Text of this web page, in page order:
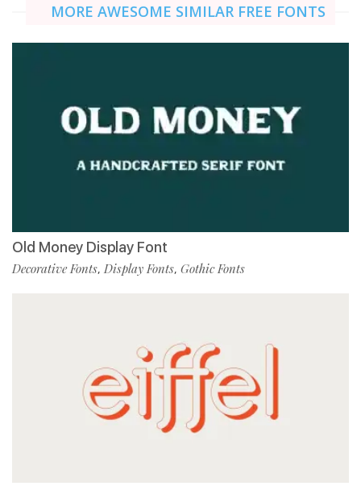
MORE AWESOME SIMILAR FREE FONTS
Old Money Display Font
Decorative Fonts, Display Fonts, Gothic Fonts